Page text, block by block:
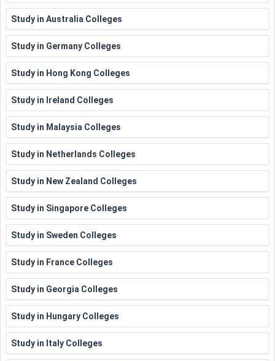
Architecture
Kate Neal Kinley
Memorial Fellowship
Royal Institute of British
Architects (RIBA) wren
Insurance Association
Scholarships
20,000
5,000
Business and
Entrepreneurship
Scholarships at HEC
Montreal NFIB Young
Entrepreneur Awards
Variable
Computer
Science
Microsoft Scholarship
Program
Computer Science
Variable
Engineering
Imperial College London,
PhD in Chemical
Engineering
Fully
funded
7500
USD to
Study in Australia Colleges
Study in Germany Colleges
Study in Hong Kong Colleges
Study in Ireland Colleges
Study in Malaysia Colleges
Study in Netherlands Colleges
Study in New Zealand Colleges
Study in Singapore Colleges
Study in Sweden Colleges
Study in France Colleges
Study in Georgia Colleges
Study in Hungary Colleges
Study in Italy Colleges